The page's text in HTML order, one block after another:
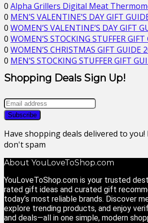
0 Alpha Grillers Digital Meat
0 MEN’S VALENTINE’S DAY GIFT
0 WOMEN’S VALENTINE’S DAY GIFT
0 WOMEN’S STOCKING STUFFER
0 WOMEN’S CHRISTMAS GIFT GUIDE
0 MEN’S STOCKING STUFFER GIFT
Shopping Deals Sign Up!
Have shopping deals delivered to
don't spam
About YouLoveToShop.com
YouLoveToShop.com is your trusted
rated gift ideas and curated gift
today’s most reliable brands. Discover
explore trending products, and enjoy
and deals—all in one simple, modern